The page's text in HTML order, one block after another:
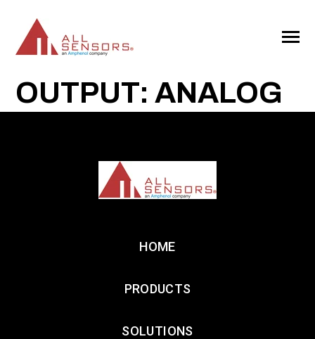
CONTENT
Toggle
OUTPUT: ANALOG
HOME
PRODUCTS
SOLUTIONS